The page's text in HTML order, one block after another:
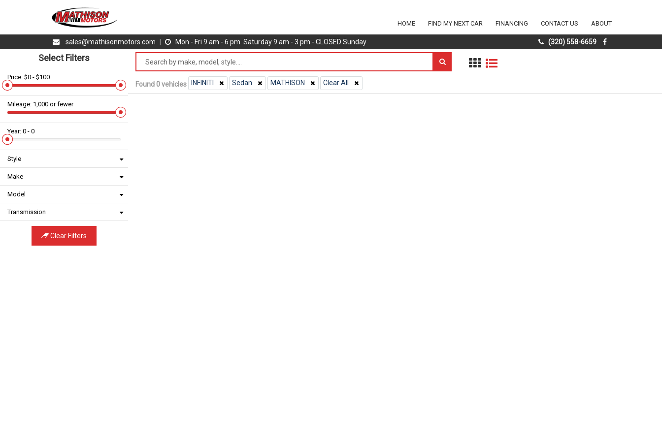
HOME FIND MY NEXT CAR FINANCING CONTACT US ABOUT
sales@mathisonmotors.com Mon - Fri 9 am - 6 pm Saturday 9 am - 3 pm - CLOSED Sunday (320) 558-6659
Select Filters
Price: $0 - $100
Mileage: 1,000 or fewer
Year: 0 - 0
Style
Make
Model
Transmission
Clear Filters
Found 0 vehicles INFINITI Sedan MATHISON Clear All